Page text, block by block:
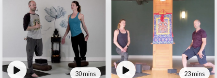
30 mins 23 mins